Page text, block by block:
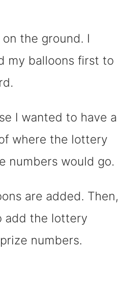
the ground. I
my balloons first to
I wanted to have a
where the lottery
numbers would go.
are added. Then,
add the lottery
numbers.